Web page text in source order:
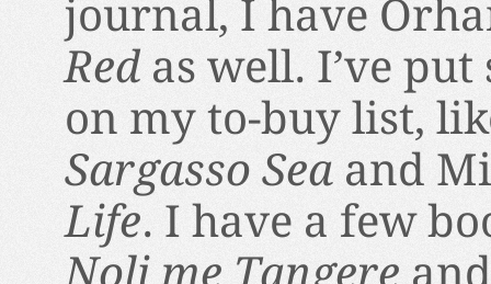
journal, I have
Redas well. I’ve put
on my to-buy list,
Sargasso Seaand
Life. I have a few
Noli me Tangere